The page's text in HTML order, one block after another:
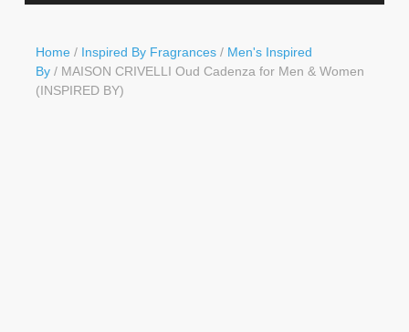
Home / Inspired By Fragrances / Men's Inspired
By / MAISON CRIVELLI Oud Cadenza for Men & Women
(INSPIRED BY)